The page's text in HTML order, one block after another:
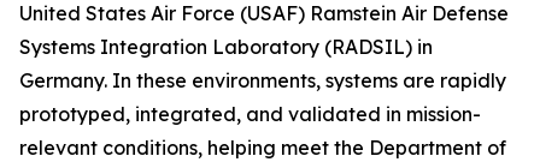
United States Air Force (USAF) Ramstein Air Defense
Systems Integration Laboratory (RADSIL) in
Germany. In these environments, systems are rapidly
prototyped, integrated, and validated in mission-
relevant conditions, helping meet the Department of